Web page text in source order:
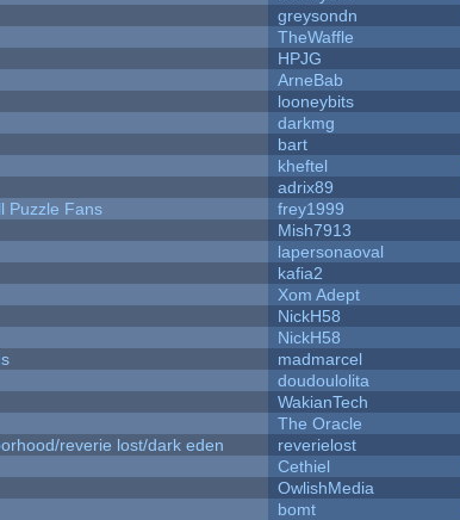
greysondn
TheWaffle
HPJG
ArneBab
looneybits
darkmg
bart
kheftel
adrix89
Puzzle Fans
frey1999
Mish7913
lapersonaoval
kafia2
Xom Adept
NickH58
NickH58
madmarcel
doudoulolita
WakianTech
The Oracle
reverie lost/dark eden
reverielost
Cethiel
OwlishMedia
bomt